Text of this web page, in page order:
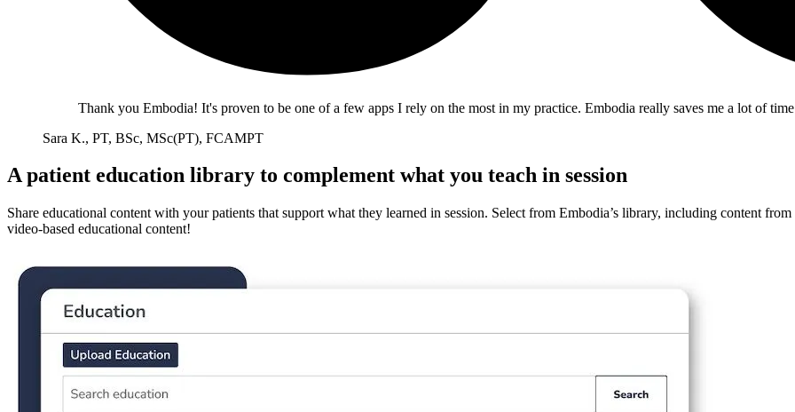
Thank you Embodia! It's proven to be one of a few apps I rely on the most in my practice. Embodia really saves me a lot of
Sara K., PT, BSc, MSc(PT), FCAMPT
A patient education library to complement what you teach in session
Share educational content with your patients that support what they learned in session. Select from Embodia’s library, including content
video-based educational content!